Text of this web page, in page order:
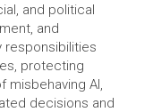
and political
and
responsibilities
protecting
misbehaving AI,
decisions and